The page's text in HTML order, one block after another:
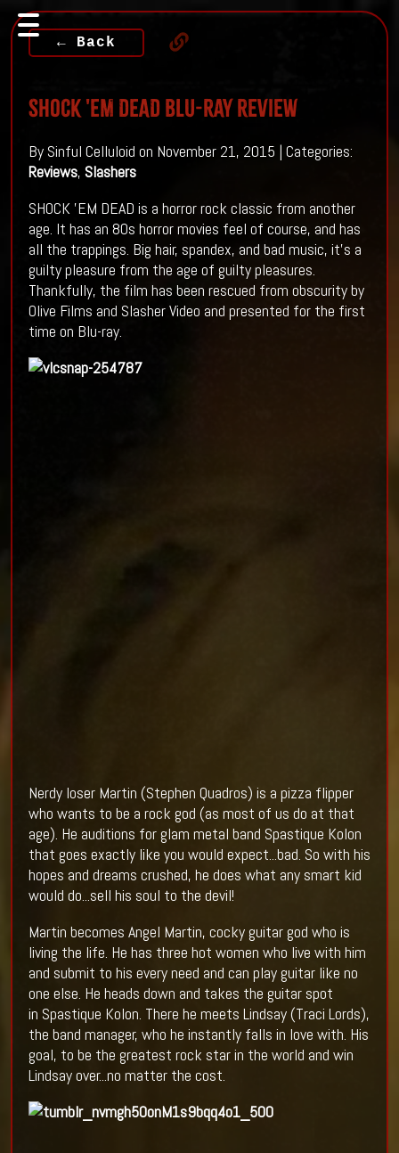
← Back
SHOCK 'EM DEAD Blu-Ray Review
By Sinful Celluloid on November 21, 2015 | Categories:
Reviews, Slashers
SHOCK 'EM DEAD is a horror rock classic from another
age. It has an 80s horror movies feel of course, and has
all the trappings. Big hair, spandex, and bad music, it's a
guilty pleasure from the age of guilty pleasures.
Thankfully, the film has been rescued from obscurity by
Olive Films and Slasher Video and presented for the first
time on Blu-ray.
Nerdy loser Martin (Stephen Quadros) is a pizza flipper
who wants to be a rock god (as most of us do at that
age). He auditions for glam metal band Spastique Kolon
that goes exactly like you would expect...bad. So with his
hopes and dreams crushed, he does what any smart kid
would do...sell his soul to the devil!
Martin becomes Angel Martin, cocky guitar god who is
living the life. He has three hot women who live with him
and submit to his every need and can play guitar like no
one else. He heads down and takes the guitar spot
in Spastique Kolon. There he meets Lindsay (Traci Lords),
the band manager, who he instantly falls in love with. His
goal, to be the greatest rock star in the world and win
Lindsay over...no matter the cost.